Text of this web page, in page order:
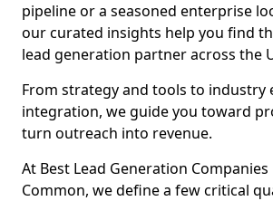
pipeline or a seasoned enterprise
our curated insights help you find
lead generation partner across the
From strategy and tools to industry
integration, we guide you toward
turn outreach into revenue.
At Best Lead Generation
Common, we define a few critical